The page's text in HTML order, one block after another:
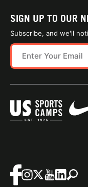
SIGN UP TO OUR
Subscribe, and we'll